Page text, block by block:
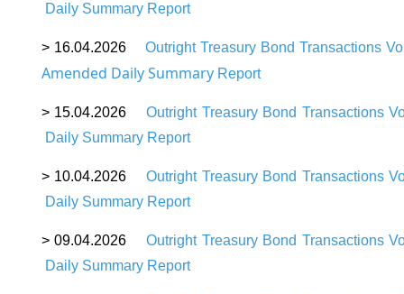
Daily Summary Report
> 16.04.2026 Outright Treasury Bond Transactions
Amended Daily Summary Report
> 15.04.2026Outright Treasury Bond Transactions
Daily Summary Report
> 10.04.2026Outright Treasury Bond Transactions
Daily Summary Report
>09.04.2026Outright Treasury Bond Transactions
Daily Summary Report